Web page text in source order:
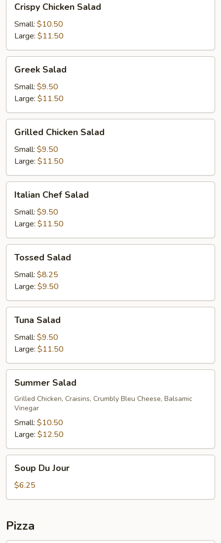
Chicken
Salad
Crispy Chicken Salad
Small: $10.50
Large: $11.50
Salad
Greek Salad
Small: $9.50
Large: $11.50
Chicken
Salad
Grilled Chicken Salad
Small: $9.50
Large: $11.50
Chef
Salad
Italian Chef Salad
Small: $9.50
Large: $11.50
Salad
Tossed Salad
Small: $8.25
Large: $9.50
Salad
Tuna Salad
Small: $9.50
Large: $11.50
Salad
Summer Salad
Grilled Chicken, Craisins, Crumbly Bleu Cheese, Balsamic
Vinegar
Small: $10.50
Large: $12.50
Du
Jour
Soup Du Jour
$6.25
Pizza